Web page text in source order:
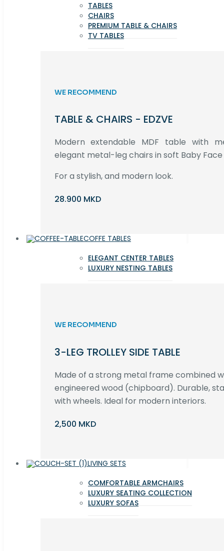
TABLES
CHAIRS
PREMIUM TABLE & CHAIRS
TV TABLES
WE RECOMMEND
TABLE & CHAIRS - EDZVE
Modern extendable MDF table with
elegant metal-leg chairs in soft Baby
For a stylish, and modern look.
28.900 MKD
COFFE TABLES
ELEGANT CENTER TABLES
LUXURY NESTING TABLES
WE RECOMMEND
3-LEG TROLLEY SIDE TABLE
Made of a strong metal frame combined
engineered wood (chipboard). Durable,
with wheels. Ideal for modern interiors.
2,500 MKD
LIVING SETS
COMFORTABLE ARMCHAIRS
LUXURY SEATING COLLECTION
LUXURY SOFAS